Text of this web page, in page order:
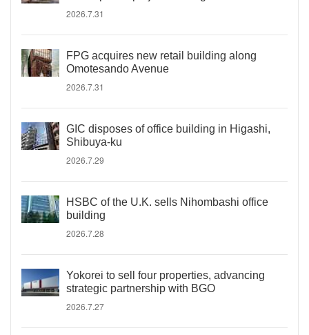
2026.7.31
FPG acquires new retail building along
Omotesando Avenue
2026.7.31
GIC disposes of office building in Higashi,
Shibuya-ku
2026.7.29
HSBC of the U.K. sells Nihombashi office
building
2026.7.28
Yokorei to sell four properties, advancing
strategic partnership with BGO
2026.7.27